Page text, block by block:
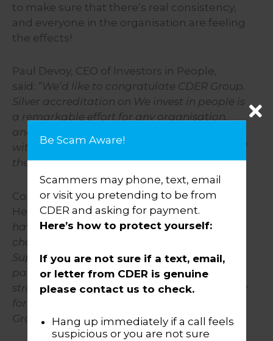
to make sure that there’s real consistency,
and everyone in the organisation are feeling
the effects!
Paul Devoy, CEO of Investors in People,
said: “We’d like to congratulate CDER Group.
Silver accreditation on We invest in people is
a remarkable effort for any organisation,
and places CDER Group in fine company
with a host of organisations that understand
the value of people.”
Commenting on the award, Helen Roberts,
Head of HR, said:“I am incredibly proud we
have achieved this accreditation given the
challenging few years we have all had.
Supporting our people throughout the
pandemic and emerging from that, as
strong as when we went into it, was a priority
for all of the leadership team here at CDER
Group.”
Be Scam Aware!
Scammers may phone, text, email
or visit you pretending to be from
CDER and asking for payment.
Here’s how to protect yourself:
If you are not sure if a text, email,
or letter from CDER is genuine
please contact us to check.
Hang up immediately if a call feels
suspicious or you are not sure